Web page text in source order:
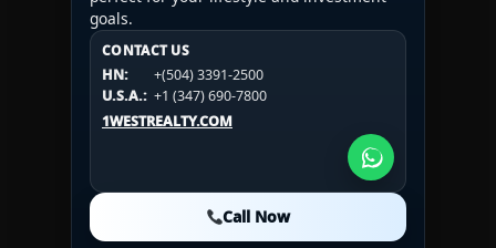
goals.
CONTACT US
HN:
+(504) 3391-2500
U.S.A.: +1 (347) 690-7800
1WESTREALTY.COM
Call Now
CONTACT US
HN:
+(504) 3391-2500
U.S.A.:
+1 (984) 246-2100
1WESTREALTY.COM
CONTACT US
HN:
+(504) 3391-2500
U.S.A.: +1 (984) 246-2100
1WESTREALTY.COM
Call Now